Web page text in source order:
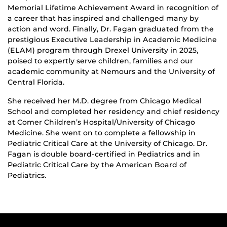
Memorial Lifetime Achievement Award in recognition of
a career that has inspired and challenged many by
action and word. Finally, Dr. Fagan graduated from the
prestigious Executive Leadership in Academic Medicine
(ELAM) program through Drexel University in 2025,
poised to expertly serve children, families and our
academic community at Nemours and the University of
Central Florida.
She received her M.D. degree from Chicago Medical
School and completed her residency and chief residency
at Comer Children’s Hospital/University of Chicago
Medicine. She went on to complete a fellowship in
Pediatric Critical Care at the University of Chicago. Dr.
Fagan is double board-certified in Pediatrics and in
Pediatric Critical Care by the American Board of
Pediatrics.